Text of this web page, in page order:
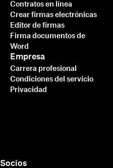
Contratos en línea
Crear firmas electrónicas
Editor de firmas
Firma documentos de
Word
Socios
Empresa
Carrera profesional
Condiciones del servicio
Privacidad